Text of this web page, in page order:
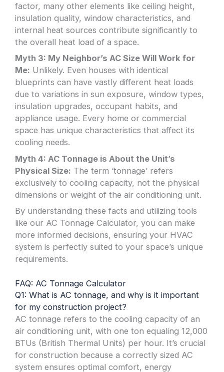
factor, many other elements like ceiling height,
insulation quality, window characteristics, and
internal heat sources contribute significantly to
the overall heat load of a space.
Myth 3: My Neighbor’s AC Size Will Work for
Me: Unlikely. Even houses with identical
blueprints can have vastly different heat loads
due to variations in sun exposure, window types,
insulation upgrades, occupant habits, and
appliance usage. Every home or commercial
space has unique characteristics that affect its
cooling needs.
Myth 4: AC Tonnage is About the Unit’s
Physical Size: The term ‘tonnage’ refers
exclusively to cooling capacity, not the physical
dimensions or weight of the air conditioning unit.
By understanding these facts and utilizing tools
like our AC Tonnage Calculator, you can make
more informed decisions, ensuring your HVAC
system is perfectly suited to your space’s unique
requirements.
FAQ: AC Tonnage Calculator
Q1: What is AC tonnage, and why is it important
for my construction project?
AC tonnage refers to the cooling capacity of an
air conditioning unit, with one ton equaling 12,000
BTUs (British Thermal Units) per hour. It’s crucial
for construction because a correctly sized AC
system ensures optimal comfort, energy